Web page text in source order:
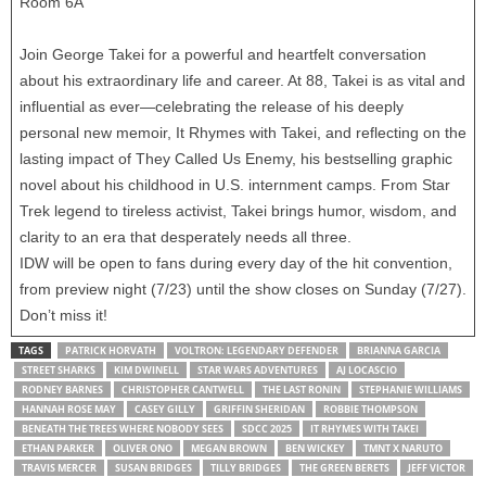
Join George Takei for a powerful and heartfelt conversation
about his extraordinary life and career. At 88, Takei is as vital and
influential as ever—celebrating the release of his deeply
personal new memoir, It Rhymes with Takei, and reflecting on the
lasting impact of They Called Us Enemy, his bestselling graphic
novel about his childhood in U.S. internment camps. From Star
Trek legend to tireless activist, Takei brings humor, wisdom, and
clarity to an era that desperately needs all three.
IDW will be open to fans during every day of the hit convention,
from preview night (7/23) until the show closes on Sunday (7/27).
Don’t miss it!
TAGS PATRICK HORVATH VOLTRON: LEGENDARY DEFENDER
BRIANNA GARCIA
STREET SHARKS
KIM DWINELL STAR WARS ADVENTURES
AJ LOCASCIO
RODNEY BARNES
CHRISTOPHER CANTWELL THE LAST RONIN
STEPHANIE WILLIAMS
HANNAH ROSE MAY
CASEY GILLY GRIFFIN SHERIDAN
ROBBIE THOMPSON
BENEATH THE TREES WHERE NOBODY SEES
SDCC 2025
IT RHYMES WITH TAKEI
ETHAN PARKER
OLIVER ONO MEGAN BROWN BEN WICKEY
TMNT X NARUTO
TRAVIS MERCER
SUSAN BRIDGES TILLY BRIDGES THE GREEN BERETS
JEFF VICTOR